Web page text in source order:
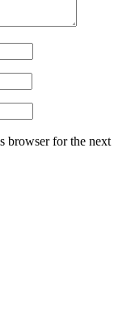
browser for the next